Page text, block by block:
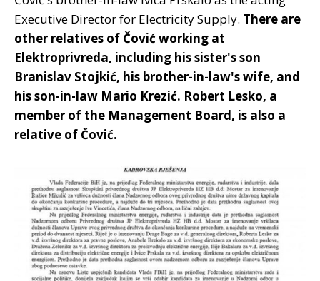
Executive Director for Electricity Supply. There are
other relatives of Čović working at
Elektroprivreda, including his sister's son
Branislav Stojkić, his brother-in-law's wife, and
his son-in-law Mario Krezić. Robert Lesko, a
member of the Management Board, is also a
relative of Čović.